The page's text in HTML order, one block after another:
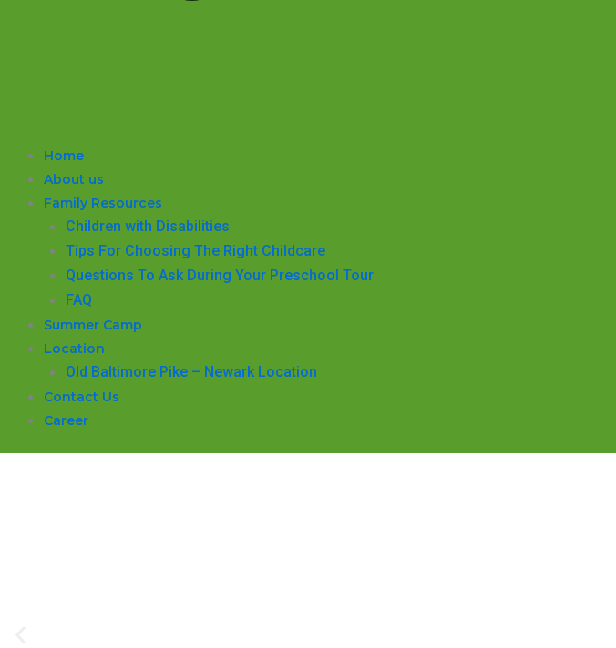
Home
About us
Family Resources
Children with Disabilities
​Tips For Choosing The Right Childcare
Questions To Ask During Your Preschool Tour
FAQ
Summer Camp
Location
Old Baltimore Pike – Newark Location
Contact Us
Career